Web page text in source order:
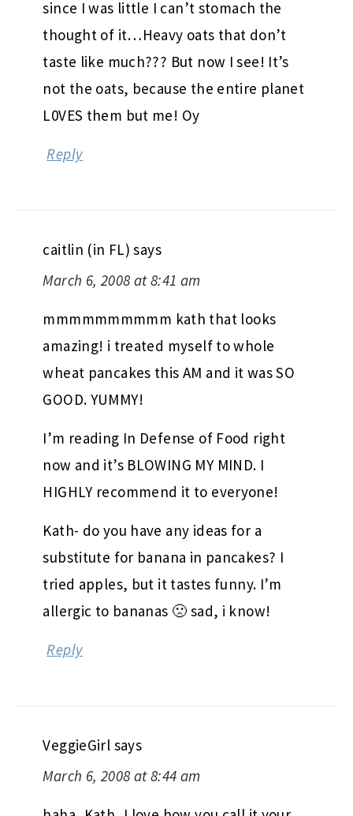
since I was little I can’t stomach the
thought of it…Heavy oats that don’t
taste like much??? But now I see! It’s
not the oats, because the entire planet
L0VES them but me! Oy
Reply
caitlin (in FL) says
March 6, 2008 at 8:41 am
mmmmmmmmmm kath that looks
amazing! i treated myself to whole
wheat pancakes this AM and it was SO
GOOD. YUMMY!
I’m reading In Defense of Food right
now and it’s BLOWING MY MIND. I
HIGHLY recommend it to everyone!
Kath- do you have any ideas for a
substitute for banana in pancakes? I
tried apples, but it tastes funny. I’m
allergic to bananas 🙁 sad, i know!
Reply
VeggieGirl says
March 6, 2008 at 8:44 am